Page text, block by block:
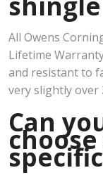
All Owens
Lifetime
and resistant to
very slightly over
Can